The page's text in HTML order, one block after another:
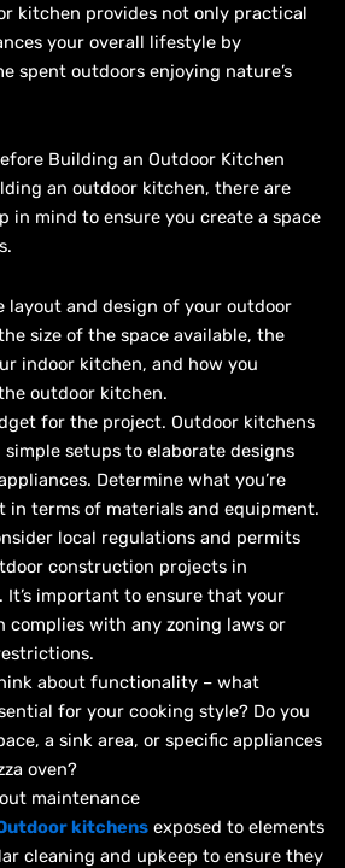
kitchen provides not only practical
your overall lifestyle by
spent outdoors enjoying nature’s
Building an Outdoor Kitchen
an outdoor kitchen, there are
in mind to ensure you create a space
layout and design of your outdoor
size of the space available, the
indoor kitchen, and how you
outdoor kitchen.
for the project. Outdoor kitchens
setups to elaborate designs
Determine what you’re
in terms of materials and equipment.
local regulations and permits
construction projects in
It’s important to ensure that your
complies with any zoning laws or
about functionality – what
for your cooking style? Do you
a sink area, or specific appliances
oven?
maintenance
kitchens exposed to elements
cleaning and upkeep to ensure they